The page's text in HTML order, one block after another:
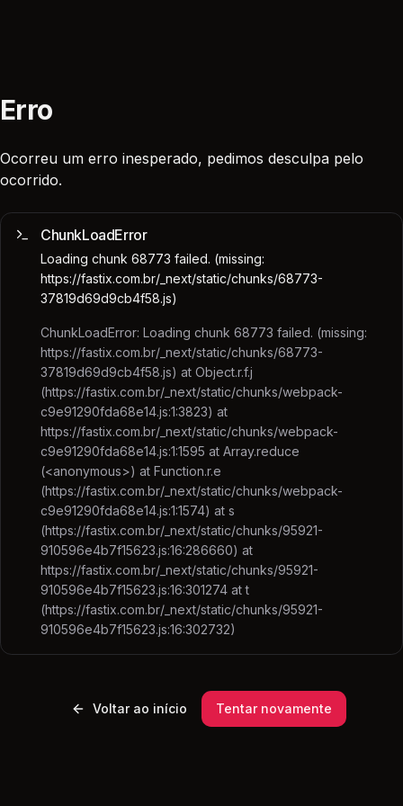
Erro
Ocorreu um erro inesperado, pedimos desculpa pelo
ocorrido.
ChunkLoadError
Loading chunk 68773 failed. (missing:
https://fastix.com.br/_next/static/chunks/68773-
37819d69d9cb4f58.js)
ChunkLoadError: Loading chunk 68773 failed. (missing:
https://fastix.com.br/_next/static/chunks/68773-
37819d69d9cb4f58.js) at Object.r.f.j
(https://fastix.com.br/_next/static/chunks/webpack-
c9e91290fda68e14.js:1:3823) at
https://fastix.com.br/_next/static/chunks/webpack-
c9e91290fda68e14.js:1:1595 at Array.reduce
(<anonymous>) at Function.r.e
(https://fastix.com.br/_next/static/chunks/webpack-
c9e91290fda68e14.js:1:1574) at s
(https://fastix.com.br/_next/static/chunks/95921-
910596e4b7f15623.js:16:286660) at
https://fastix.com.br/_next/static/chunks/95921-
910596e4b7f15623.js:16:301274 at t
(https://fastix.com.br/_next/static/chunks/95921-
910596e4b7f15623.js:16:302732)
Voltar ao início Tentar novamente